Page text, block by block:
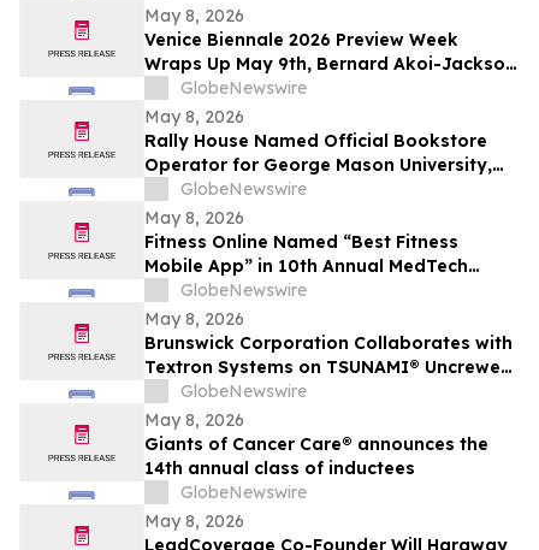
May 8, 2026
Venice Biennale 2026 Preview Week
Wraps Up May 9th, Bernard Akoi-Jackson
Presents “Untitled: Flaggings IN
MEMORIAM in the BLUES on some CUES
and when WAX ain’t so LOST”
GlobeNewswire
May 8, 2026
Rally House Named Official Bookstore
Operator for George Mason University,
William & Mary, and Rowan University
GlobeNewswire
May 8, 2026
Fitness Online Named “Best Fitness
Mobile App” in 10th Annual MedTech
Breakthrough Awards Program
GlobeNewswire
May 8, 2026
Brunswick Corporation Collaborates with
Textron Systems on TSUNAMI® Uncrewed
Surface Vessel Deliveries for DIU, U.S.
Navy Fourth Fleet and SOUTHCOM
GlobeNewswire
May 8, 2026
Giants of Cancer Care® announces the
14th annual class of inductees
GlobeNewswire
May 8, 2026
LeadCoverage Co-Founder Will Haraway